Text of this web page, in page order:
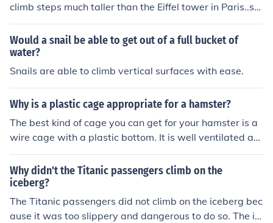
climb steps much taller than the Eiffel tower in Paris..so
she's really used to climb that tall.
Would a snail be able to get out of a full bucket of
water?
Snails are able to climb vertical surfaces with ease.
Why is a plastic cage appropriate for a hamster?
The best kind of cage you can get for your hamster is a
wire cage with a plastic bottom. It is well ventilated an
d the hamster can climb.
Why didn't the Titanic passengers climb on the
iceberg?
The Titanic passengers did not climb on the iceberg bec
ause it was too slippery and dangerous to do so. The ic